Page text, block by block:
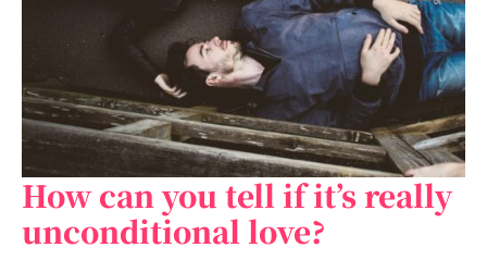
How can you tell if it’s really
unconditional love?
How
can
you